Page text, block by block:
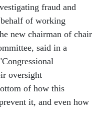
fraud and
of working
new chairman of chair
said in a
oversight
of how this
it, and even how